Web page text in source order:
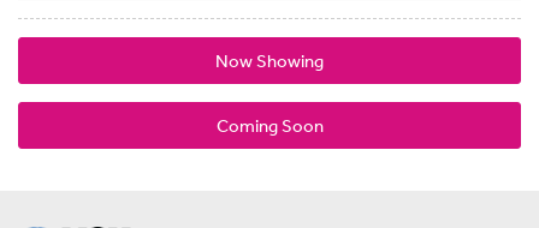
Now Showing
Coming Soon